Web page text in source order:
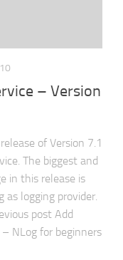
– Version
of Version 7.1
The biggest and
in this release is
logging provider.
post Add
NLog for beginners